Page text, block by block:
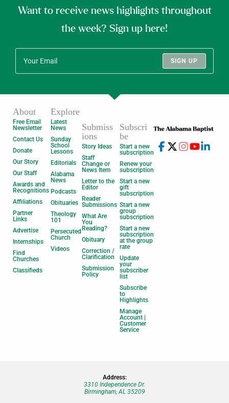
Want to receive news highlights throughout
the week? Sign up here!
SIGN UP
About
Free Email
Newsletter
Contact Us
Donate
Our Story
Our Staff
Awards and
Recognitions
Affiliations
Partner
Links
Advertise
Internships
Find
Churches
Classifieds
Explore
Latest
News
Sunday
School
Lessons
Editorials
Alabama
News
Podcasts
Obituaries
Theology
101
Persecuted
Church
Videos
Submiss
ions
Story Ideas
Staff
Change or
News Item
Letter to the
Editor
Reader
Submissions
What Are
You
Reading?
Obituary
Correction /
Clarification
Submission
Policy
Subscri
be
Start a new
subscription
Renew your
subscription
Start a new
gift
subscription
Start a new
group
subscription
Start a new
subscription
at the group
rate
Update
your
subscriber
list
Subscribe
to
Highlights
Manage
Account |
Customer
Service
Address:
3310 Independence Dr.
Birmingham, AL 35209